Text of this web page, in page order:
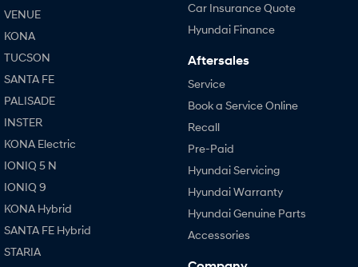
VENUE
KONA
TUCSON
SANTA FE
PALISADE
INSTER
KONA Electric
IONIQ 5 N
IONIQ 9
KONA Hybrid
SANTA FE Hybrid
STARIA
Car Insurance Quote
Hyundai Finance
Aftersales
Service
Book a Service Online
Recall
Pre-Paid
Hyundai Servicing
Hyundai Warranty
Hyundai Genuine Parts
Accessories